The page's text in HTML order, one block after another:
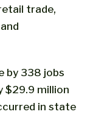
trade,
by 338 jobs
$29.9 million
in state